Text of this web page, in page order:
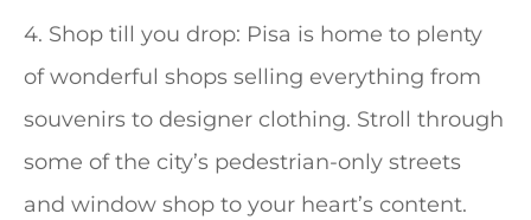
4. Shop till you drop: Pisa is home to plenty
of wonderful shops selling everything from
souvenirs to designer clothing. Stroll through
some of the city’s pedestrian-only streets
and window shop to your heart’s content.